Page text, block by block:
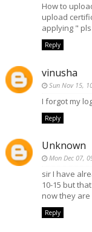
How to
upload
applying "
Reply
vinusha
Sun Nov 15,
I forgot my
Reply
Unknown
Mon Dec 07,
sir I have
10-15 but
now they
Reply